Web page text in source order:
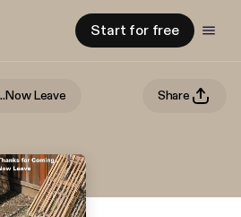
Start for free
Leave Share